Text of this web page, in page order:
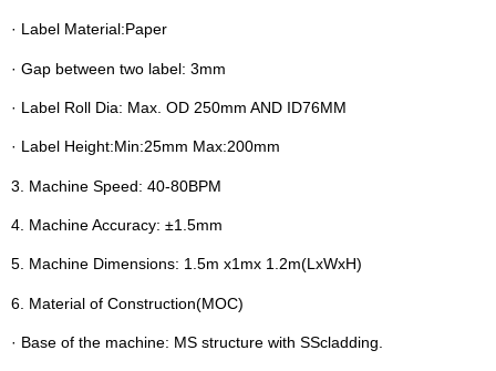
· Label Material:Paper
· Gap between two label: 3mm
· Label Roll Dia: Max. OD 250mm AND ID76MM
· Label Height:Min:25mm Max:200mm
3. Machine Speed: 40-80BPM
4. Machine Accuracy: ±1.5mm
5. Machine Dimensions: 1.5m x1mx 1.2m(LxWxH)
6. Material of Construction(MOC)
· Base of the machine: MS structure with SScladding.